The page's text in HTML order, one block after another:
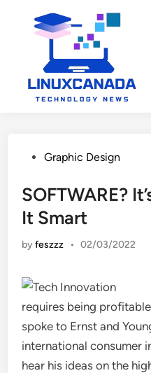
PostedGraphic Design
SOFTWARE?
It Smart
byfeszzz • 02/03/2022
requires being
spoke to Ernst and
international consumer
hear his ideas on the